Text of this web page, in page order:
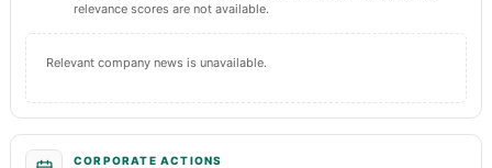
relevance scores are not available.
Relevant company news is unavailable.
CORPORATE ACTIONS